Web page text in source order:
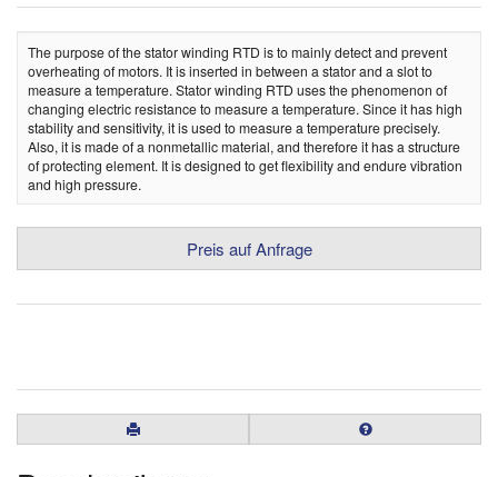
The purpose of the stator winding RTD is to mainly detect and prevent
overheating of motors. It is inserted in between a stator and a slot to
measure a temperature. Stator winding RTD uses the phenomenon of
changing electric resistance to measure a temperature. Since it has high
stability and sensitivity, it is used to measure a temperature precisely.
Also, it is made of a nonmetallic material, and therefore it has a structure
of protecting element. It is designed to get flexibility and endure vibration
and high pressure.
Preis auf Anfrage